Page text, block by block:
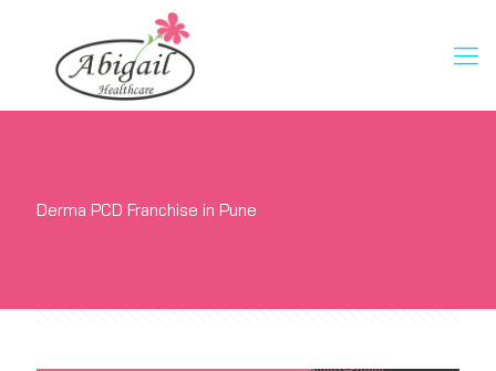
Derma PCD Franchise in Pune